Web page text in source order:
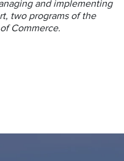
and implementing
two programs of the
Commerce.